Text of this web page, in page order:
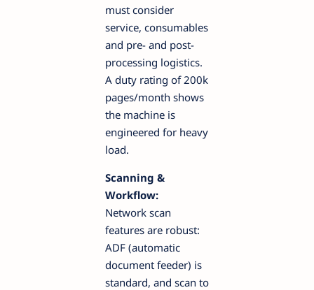
must consider
service, consumables
and pre- and post-
processing logistics.
A duty rating of 200k
pages/month shows
the machine is
engineered for heavy
load.
Scanning &
Workflow:
Network scan
features are robust:
ADF (automatic
document feeder) is
standard, and scan to